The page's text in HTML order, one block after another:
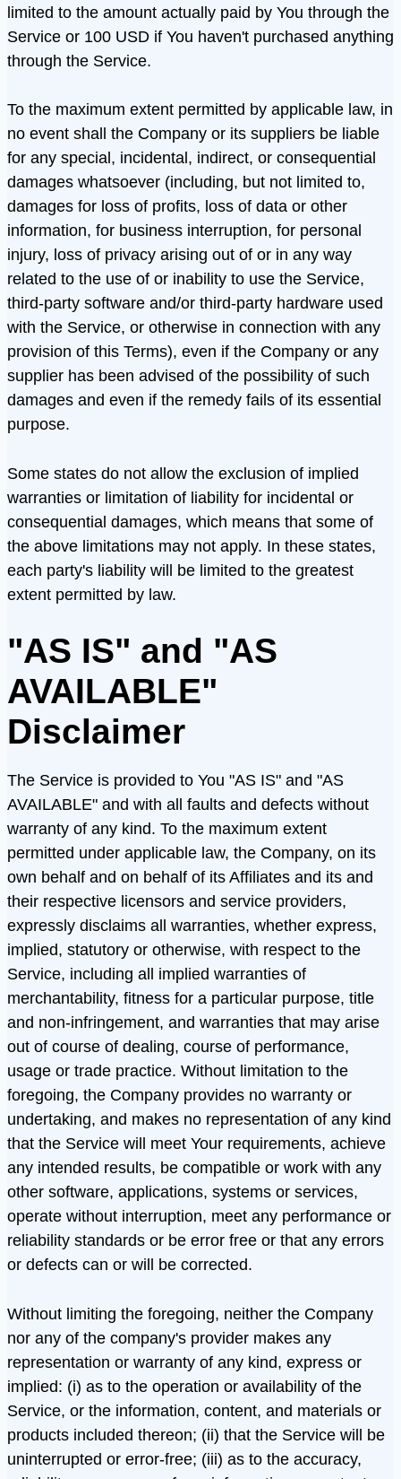
limited to the amount actually paid by You through the
Service or 100 USD if You haven't purchased anything
through the Service.
To the maximum extent permitted by applicable law, in
no event shall the Company or its suppliers be liable
for any special, incidental, indirect, or consequential
damages whatsoever (including, but not limited to,
damages for loss of profits, loss of data or other
information, for business interruption, for personal
injury, loss of privacy arising out of or in any way
related to the use of or inability to use the Service,
third-party software and/or third-party hardware used
with the Service, or otherwise in connection with any
provision of this Terms), even if the Company or any
supplier has been advised of the possibility of such
damages and even if the remedy fails of its essential
purpose.
Some states do not allow the exclusion of implied
warranties or limitation of liability for incidental or
consequential damages, which means that some of
the above limitations may not apply. In these states,
each party's liability will be limited to the greatest
extent permitted by law.
"AS IS" and "AS
AVAILABLE"
Disclaimer
The Service is provided to You "AS IS" and "AS
AVAILABLE" and with all faults and defects without
warranty of any kind. To the maximum extent
permitted under applicable law, the Company, on its
own behalf and on behalf of its Affiliates and its and
their respective licensors and service providers,
expressly disclaims all warranties, whether express,
implied, statutory or otherwise, with respect to the
Service, including all implied warranties of
merchantability, fitness for a particular purpose, title
and non-infringement, and warranties that may arise
out of course of dealing, course of performance,
usage or trade practice. Without limitation to the
foregoing, the Company provides no warranty or
undertaking, and makes no representation of any kind
that the Service will meet Your requirements, achieve
any intended results, be compatible or work with any
other software, applications, systems or services,
operate without interruption, meet any performance or
reliability standards or be error free or that any errors
or defects can or will be corrected.
Without limiting the foregoing, neither the Company
nor any of the company's provider makes any
representation or warranty of any kind, express or
implied: (i) as to the operation or availability of the
Service, or the information, content, and materials or
products included thereon; (ii) that the Service will be
uninterrupted or error-free; (iii) as to the accuracy,